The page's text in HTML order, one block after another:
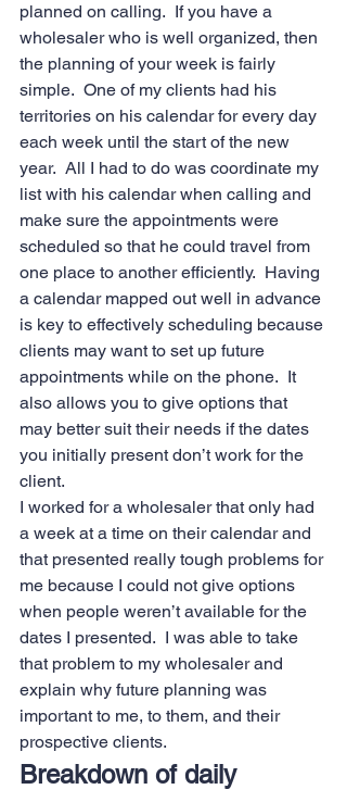
planned on calling.  If you have a
wholesaler who is well organized, then
the planning of your week is fairly
simple.  One of my clients had his
territories on his calendar for every day
each week until the start of the new
year.  All I had to do was coordinate my
list with his calendar when calling and
make sure the appointments were
scheduled so that he could travel from
one place to another efficiently.  Having
a calendar mapped out well in advance
is key to effectively scheduling because
clients may want to set up future
appointments while on the phone.  It
also allows you to give options that
may better suit their needs if the dates
you initially present don’t work for the
client.
I worked for a wholesaler that only had
a week at a time on their calendar and
that presented really tough problems for
me because I could not give options
when people weren’t available for the
dates I presented.  I was able to take
that problem to my wholesaler and
explain why future planning was
important to me, to them, and their
prospective clients.
Breakdown of daily